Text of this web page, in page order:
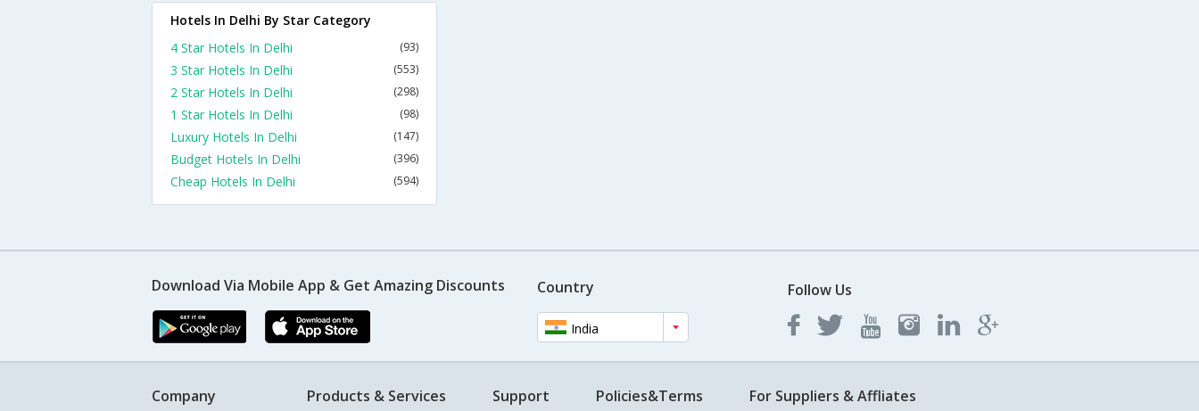
Hotels In Delhi By Star Category
4 Star Hotels In Delhi
(93)
3 Star Hotels In Delhi (553)
2 Star Hotels In Delhi (298)
1 Star Hotels In Delhi (98)
Luxury Hotels In Delhi (147)
Budget Hotels In Delhi (396)
Cheap Hotels In Delhi (594)
Download Via Mobile App & Get Amazing Discounts Country
India
Follow Us
Company Products & Services Support Policies&Terms For Suppliers & Affliates